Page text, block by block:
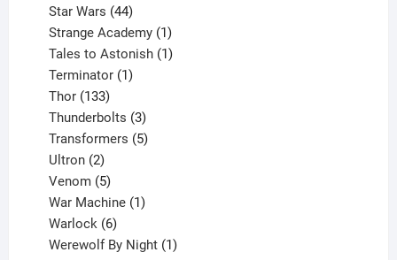
Star Wars 44
products
Strange Academy 1
product
Tales to Astonish 1
Terminator 1
Thor 133
products
Thunderbolts 3
products
Transformers 5
Ultron 2
products
Venom 5
products
War Machine 1
Warlock 6
products
Werewolf By Night 1